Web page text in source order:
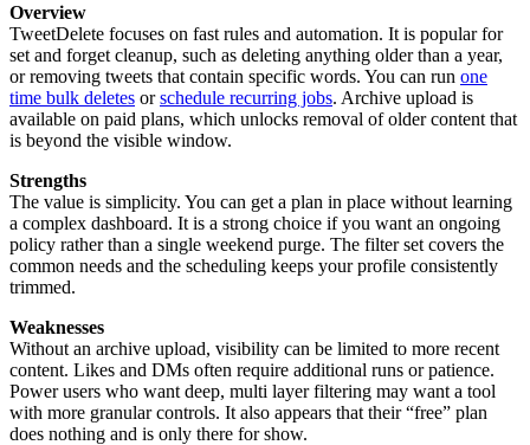
Overview
TweetDelete focuses on fast rules and automation. It is popular for
set and forget cleanup, such as deleting anything older than a year,
or removing tweets that contain specific words. You can run one
time bulk deletes orschedule recurring jobs. Archive upload is
available on paid plans, which unlocks removal of older content that
is beyond the visible window.
Strengths
The value is simplicity. You can get a plan in place without learning
a complex dashboard. It is a strong choice if you want an ongoing
policy rather than a single weekend purge. The filter set covers the
common needs and the scheduling keeps your profile consistently
trimmed.
Weaknesses
Without an archive upload, visibility can be limited to more recent
content. Likes and DMs often require additional runs or patience.
Power users who want deep, multi layer filtering may want a tool
with more granular controls. It also appears that their “free” plan
does nothing and is only there for show.